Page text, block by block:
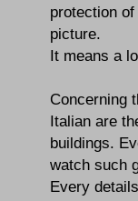
protection
picture.
It means a
Concerning
Italian are
buildings.
watch such
Every